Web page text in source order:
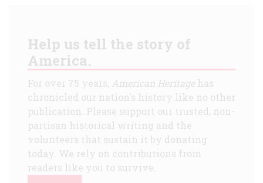
Help us tell the story of
America.
For over 75 years, American Heritagehas
chronicled our nation's history like no other
publication. Please support our trusted, non-
partisan historical writing and the
volunteers that sustain it by donating
today. We rely on contributions from
readers like you to survive.